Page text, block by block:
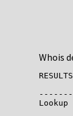
Whois